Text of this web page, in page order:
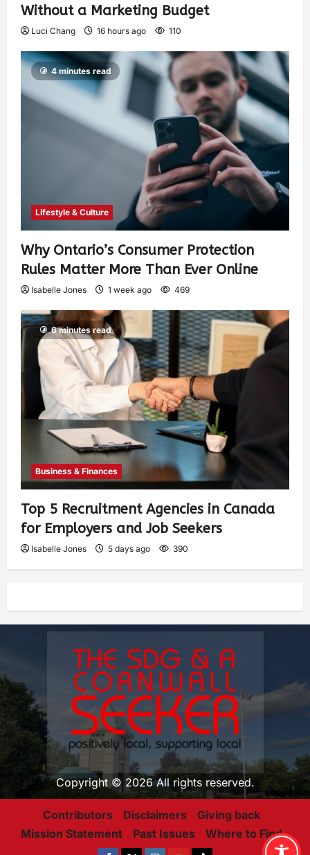
Without a Marketing Budget
Luci Chang 16 hours ago 110
4 minutes read
Lifestyle & Culture
Why Ontario’s Consumer Protection
Rules Matter More Than Ever Online
Isabelle Jones 1 week ago 469
6 minutes read
Business & Finances
Top 5 Recruitment Agencies in Canada
for Employers and Job Seekers
Isabelle Jones 5 days ago 390
Copyright © 2026 All rights reserved.
Contributors Disclaimers
Giving back
Mission Statement
Past Issues Where to Find